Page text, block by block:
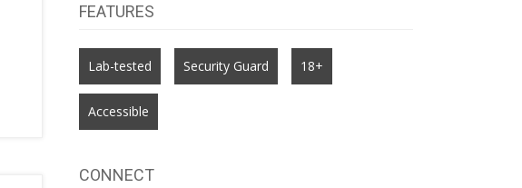
FEATURES
Lab-tested Security Guard 18+
Accessible
CONNECT